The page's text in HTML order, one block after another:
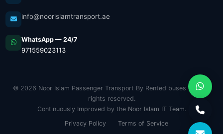
info@noorislamtransport.ae
WhatsApp — 24/7
971559023113
© 2026 Noor Islam Passenger Transport By Rented buses LLC. All
rights reserved.
Continuously Improved by the Noor Islam IT Team.
Privacy Policy
Terms of Service